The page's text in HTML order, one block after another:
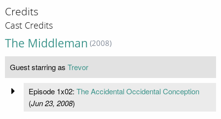
Credits
Cast Credits
The Middleman (2008)
Guest starring as Trevor
Episode 1x02: The Accidental Occidental Conception
(Jun 23, 2008)